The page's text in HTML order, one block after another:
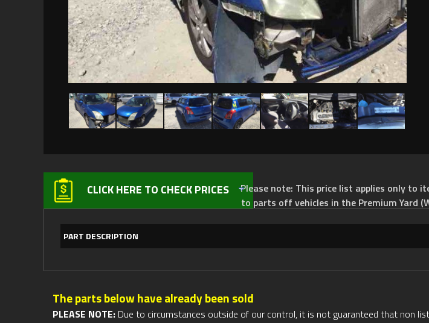
CLICK HERE TO CHECK PRICESPlease note: This price list applies only to
to parts off vehicles in the Premium Yard
PART DESCRIPTION
The parts below have already been sold
PLEASE NOTE: Due to circumstances outside of our control, it is not guaranteed that non